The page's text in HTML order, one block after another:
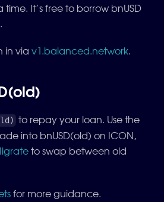
It’s free to borrow bnUSD
in via v1.balanced.network.
to repay your loan. Use the
into bnUSD(old) on ICON,
to swap between old
for more guidance.